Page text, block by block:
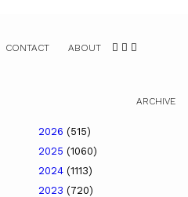
CONTACT ABOUT
ARCHIVE
2026 (515)
2025 (1060)
2024 (1113)
2023 (720)